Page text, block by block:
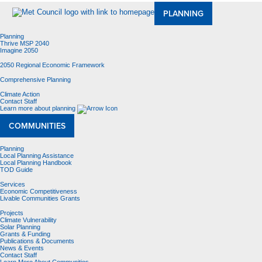
PLANNING
Planning
Thrive MSP 2040
Imagine 2050
2050 Regional Economic Framework
Comprehensive Planning
Climate Action
Contact Staff
Learn more about planning
COMMUNITIES
Planning
Local Planning Assistance
Local Planning Handbook
TOD Guide
Services
Economic Competitiveness
Livable Communities Grants
Projects
Climate Vulnerability
Solar Planning
Grants & Funding
Publications & Documents
News & Events
Contact Staff